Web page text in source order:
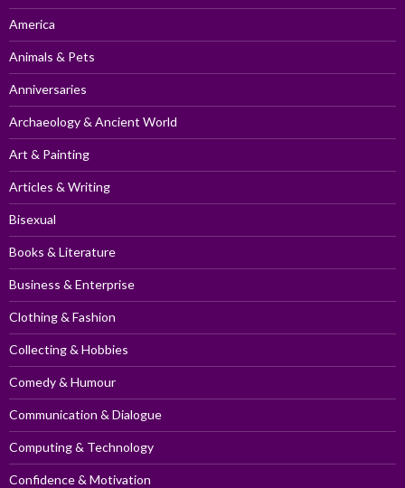
America
Animals & Pets
Anniversaries
Archaeology & Ancient World
Art & Painting
Articles & Writing
Bisexual
Books & Literature
Business & Enterprise
Clothing & Fashion
Collecting & Hobbies
Comedy & Humour
Communication & Dialogue
Computing & Technology
Confidence & Motivation